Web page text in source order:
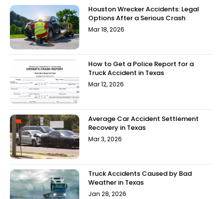
Houston Wrecker Accidents: Legal
Options After a Serious Crash
Mar 18, 2026
How to Get a Police Report for a
Truck Accident in Texas
Mar 12, 2026
Average Car Accident Settlement
Recovery in Texas
Mar 3, 2026
Truck Accidents Caused by Bad
Weather in Texas
Jan 28, 2026